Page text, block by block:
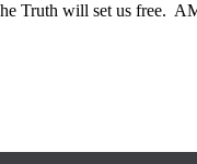
Truth will set us free.